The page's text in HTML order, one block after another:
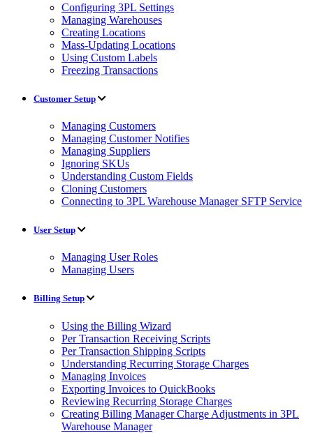
Configuring 3PL Settings
Managing Warehouses
Creating Locations
Mass-Updating Locations
Using Custom Labels
Freezing Transactions
Customer Setup
Managing Customers
Managing Customer Notifies
Managing Suppliers
Ignoring SKUs
Understanding Custom Fields
Cloning Customers
Connecting to 3PL Warehouse Manager SFTP Service
User Setup
Managing User Roles
Managing Users
Billing Setup
Using the Billing Wizard
Per Transaction Receiving Scripts
Per Transaction Shipping Scripts
Understanding Recurring Storage Charges
Managing Invoices
Exporting Invoices to QuickBooks
Reviewing Recurring Storage Charges
Creating Billing Manager Charge Adjustments in 3PL
Warehouse Manager